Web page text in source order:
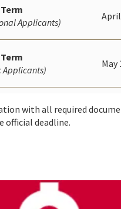
Applicants)
April
Applicants)
May
with all required
official deadline.